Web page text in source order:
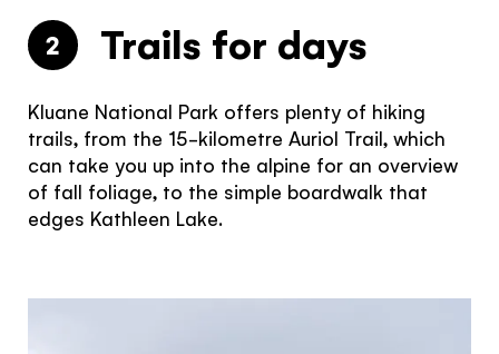
2 Trails for days
Kluane National Park offers plenty of hiking
trails, from the 15-kilometre Auriol Trail, which
can take you up into the alpine for an overview
of fall foliage, to the simple boardwalk that
edges Kathleen Lake.